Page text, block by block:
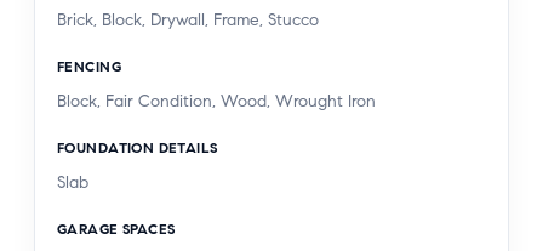
Brick, Block, Drywall, Frame, Stucco
FENCING
Block, Fair Condition, Wood, Wrought Iron
FOUNDATION DETAILS
Slab
GARAGE SPACES